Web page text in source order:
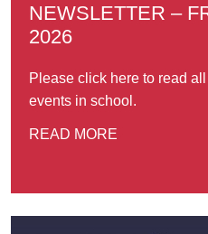
NEWSLETTER –
2026
Please click here to read
events in school.
READ MORE